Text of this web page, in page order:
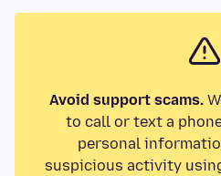
Avoid support scams.
to call or text a
personal
suspicious activity